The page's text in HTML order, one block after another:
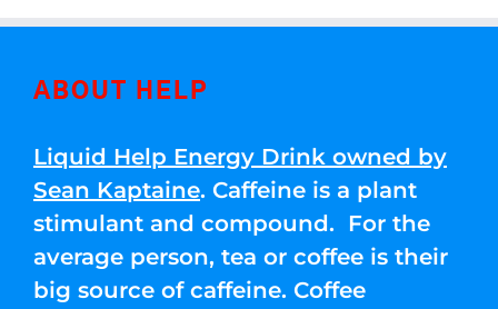
ABOUT HELP
Liquid Help Energy Drink owned by
Sean Kaptaine. Caffeine is a plant
stimulant and compound. For the
average person, tea or coffee is their
big source of caffeine. Coffee